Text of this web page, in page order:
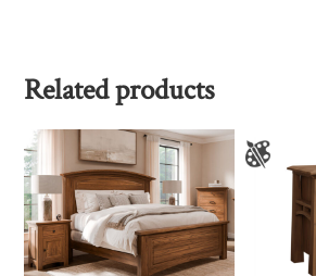
Related products